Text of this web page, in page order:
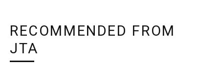
RECOMMENDED FROM
JTA